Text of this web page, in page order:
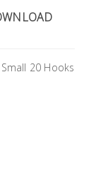
20 Hooks